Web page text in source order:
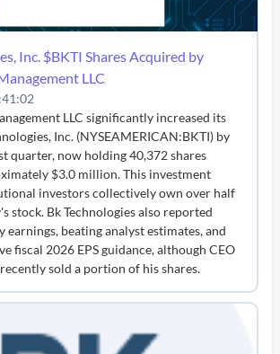
Inc. $BKTI Shares Acquired by
LLC
LLC significantly increased its
Inc. (NYSEAMERICAN:BKTI) by
quarter, now holding 40,372 shares
$3.0 million. This investment
investors collectively own over half
stock. Bk Technologies also reported
beating analyst estimates, and
fiscal 2026 EPS guidance, although CEO
sold a portion of his shares.